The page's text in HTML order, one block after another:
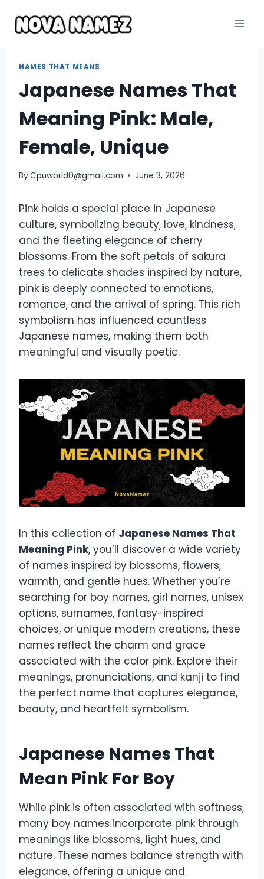
content
NAMES THAT MEANS
Japanese Names That
Meaning Pink: Male,
Female, Unique
ByCpuworld0@gmail.com June 3, 2026
Pink holds a special place in Japanese
culture, symbolizing beauty, love, kindness,
and the fleeting elegance of cherry
blossoms. From the soft petals of sakura
trees to delicate shades inspired by nature,
pink is deeply connected to emotions,
romance, and the arrival of spring. This rich
symbolism has influenced countless
Japanese names, making them both
meaningful and visually poetic.
In this collection of Japanese Names That
Meaning Pink, you’ll discover a wide variety
of names inspired by blossoms, flowers,
warmth, and gentle hues. Whether you’re
searching for boy names, girl names, unisex
options, surnames, fantasy-inspired
choices, or unique modern creations, these
names reflect the charm and grace
associated with the color pink. Explore their
meanings, pronunciations, and kanji to find
the perfect name that captures elegance,
beauty, and heartfelt symbolism.
Japanese Names That
Mean Pink For Boy
While pink is often associated with softness,
many boy names incorporate pink through
meanings like blossoms, light hues, and
nature. These names balance strength with
elegance, offering a unique and